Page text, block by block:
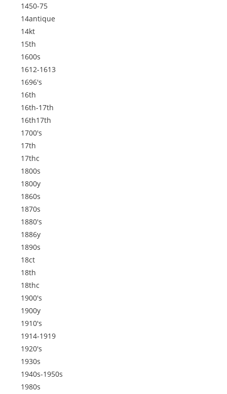
1450-75
14antique
14kt
15th
1600s
1612-1613
1696's
16th
16th-17th
16th17th
1700's
17th
17thc
1800s
1800y
1860s
1870s
1880's
1886y
1890s
18ct
18th
18thc
1900's
1900y
1910's
1914-1919
1920's
1930s
1940s-1950s
1980s